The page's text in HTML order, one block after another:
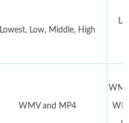
Lowest, Low, Middle, High
WMV and MP4